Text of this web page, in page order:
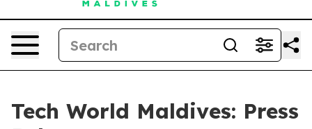
Tech World Maldives: Press